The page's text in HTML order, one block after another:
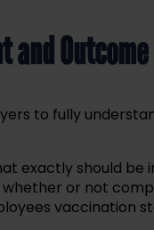
and Outcome
to fully
should be
or not
vaccination